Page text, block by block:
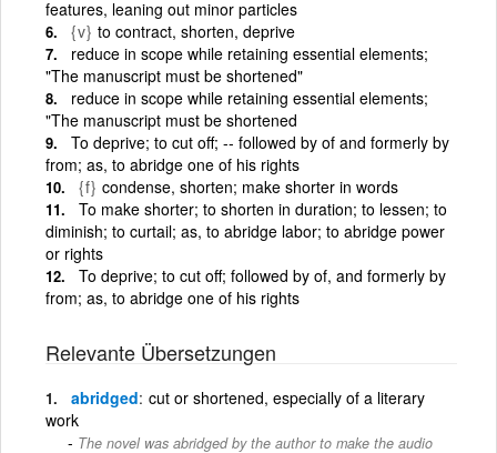
features, leaning out minor particles
{v} to contract, shorten, deprive
reduce in scope while retaining essential elements;
"The manuscript must be shortened"
reduce in scope while retaining essential elements;
"The manuscript must be shortened
To deprive; to cut off; -- followed by of and formerly by
from; as, to abridge one of his rights
{f} condense, shorten; make shorter in words
To make shorter; to shorten in duration; to lessen; to
diminish; to curtail; as, to abridge labor; to abridge power
or rights
To deprive; to cut off; followed by of, and formerly by
from; as, to abridge one of his rights
Relevante Übersetzungen
abridged cut or shortened, especially of a literary
work
The novel was abridged by the author to make the audio